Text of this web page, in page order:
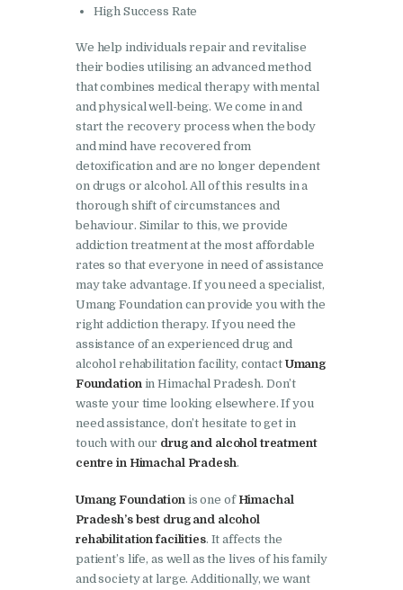
Pinjore
Nasha Mukti Kendra in
Nahoni
Nasha Mukti Kendra in
Rajpur Rani
Nasha Mukti Kendra in
Panchkula
Nasha Mukti Kendra in
Mauli Jagran
Nasha Mukti Kendra in
Mani Majra
Nasha Mukti Kendra in
Lautan
Nasha Mukti Kendra in
Naraingarh
Nasha Mukti Kendra in
Mohali
Nasha Mukti Kendra in
Mullana
Nasha Mukti Kendra in
Sountli
High Success Rate
We help individuals repair and revitalise
their bodies utilising an advanced method
that combines medical therapy with mental
and physical well-being. We come in and
start the recovery process when the body
and mind have recovered from
detoxification and are no longer dependent
on drugs or alcohol. All of this results in a
thorough shift of circumstances and
behaviour. Similar to this, we provide
addiction treatment at the most affordable
rates so that everyone in need of assistance
may take advantage. If you need a specialist,
Umang Foundation can provide you with the
right addiction therapy. If you need the
assistance of an experienced drug and
alcohol rehabilitation facility, contact Umang
Foundationin Himachal Pradesh. Don’t
waste your time looking elsewhere. If you
need assistance, don’t hesitate to get in
touch with our drug and alcohol treatment
centre in Himachal Pradesh.
Umang Foundation is one of Himachal
Pradesh’s best drug and alcohol
rehabilitation facilities. It affects the
patient’s life, as well as the lives of his family
and society at large. Additionally, we want